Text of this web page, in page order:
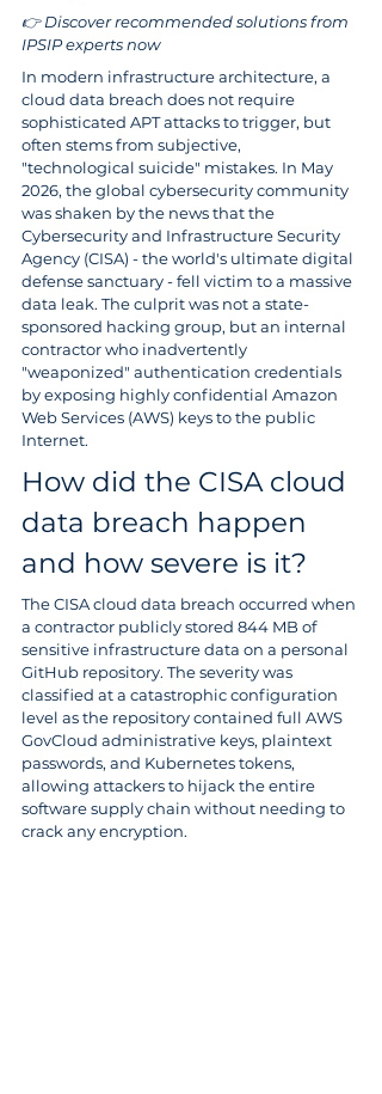
👉 Discover recommended solutions from
IPSIP experts now
In modern infrastructure architecture, a
cloud data breach does not require
sophisticated APT attacks to trigger, but
often stems from subjective,
"technological suicide" mistakes. In May
2026, the global cybersecurity community
was shaken by the news that the
Cybersecurity and Infrastructure Security
Agency (CISA) - the world's ultimate digital
defense sanctuary - fell victim to a massive
data leak. The culprit was not a state-
sponsored hacking group, but an internal
contractor who inadvertently
"weaponized" authentication credentials
by exposing highly confidential Amazon
Web Services (AWS) keys to the public
Internet.
How did the CISA cloud
data breach happen
and how severe is it?
The CISA cloud data breach occurred when
a contractor publicly stored 844 MB of
sensitive infrastructure data on a personal
GitHub repository. The severity was
classified at a catastrophic configuration
level as the repository contained full AWS
GovCloud administrative keys, plaintext
passwords, and Kubernetes tokens,
allowing attackers to hijack the entire
software supply chain without needing to
crack any encryption.